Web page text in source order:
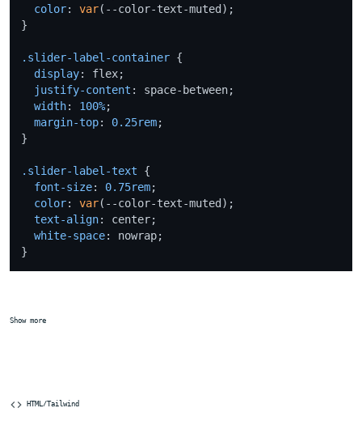
color: var(--color-text-muted);
}
.slider-label-container {
display: flex;
justify-content : space-between;
width: 100%;
margin-top: 0.25rem;
}
.slider-label-text {
font-size: 0.75rem;
color: var(--color-text-muted);
text-align: center;
white-space: nowrap;
Show more
HTML/Tailwind